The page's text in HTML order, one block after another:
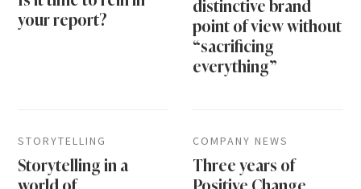
your report?
distinctive brand
point of view without
“sacrificing
everything”
STORYTELLING
Storytelling in a
COMPANY NEWS
Three years of